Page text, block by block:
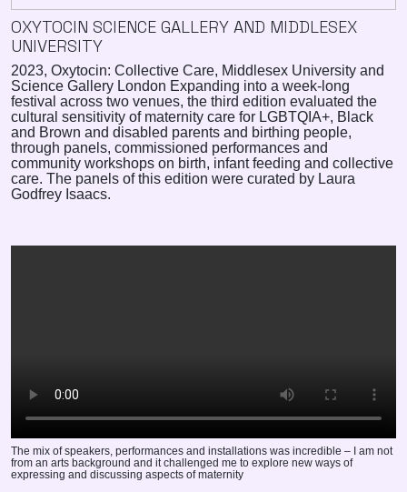
OXYTOCIN SCIENCE GALLERY AND MIDDLESEX
UNIVERSITY
2023, Oxytocin: Collective Care, Middlesex University and
Science Gallery London Expanding into a week-long
festival across two venues, the third edition evaluated the
cultural sensitivity of maternity care for LGBTQIA+, Black
and Brown and disabled parents and birthing people,
through panels, commissioned performances and
community workshops on birth, infant feeding and collective
care. The panels of this edition were curated by Laura
Godfrey Isaacs.
The mix of speakers, performances and installations was incredible – I am not
from an arts background and it challenged me to explore new ways of
expressing and discussing aspects of maternity